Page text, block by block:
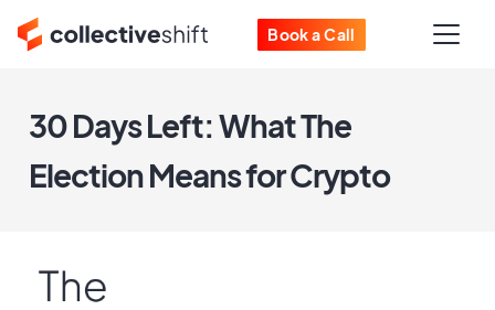
Book a Call
30 Days Left: What The
Election Means for Crypto